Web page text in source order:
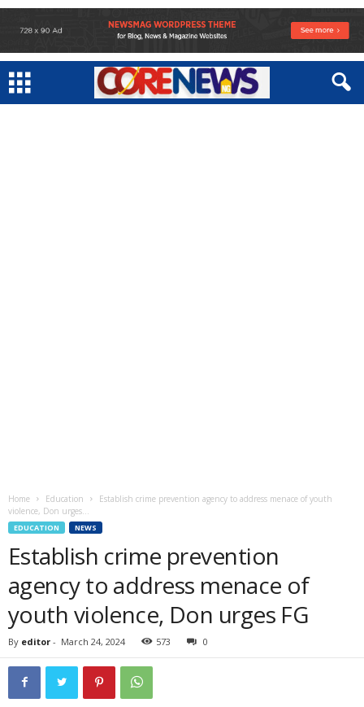
Home Education
Establish crime prevention agency to address menace of youth
violence, Don urges...
EDUCATION NEWS
Establish crime prevention
agency to address menace of
youth violence, Don urges FG
By editor - March 24, 2024 573 0